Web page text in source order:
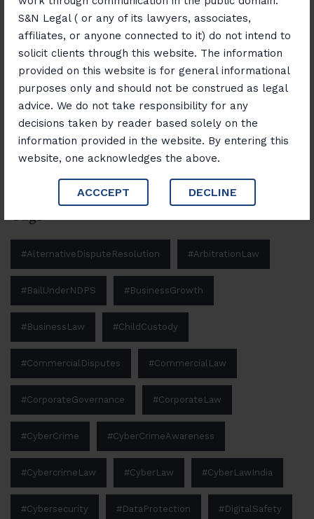
S&N Legal ( or any of its lawyers, associates,
affiliates, or anyone connected to it) do not intend to
solicit clients through this website. The information
provided on this website is for general informational
purposes only and should not be construed as legal
advice. We do not take responsibility for any
decisions taken by reader based solely on the
information provided in the website. By entering this
website, one acknowledges the above.
ACCCEPT DECLINE
November 12, 2025
“Banking, Finance & Insurance Unlocked:
Navigating Laws and Opportunities”
Search
Search
Tags
#AlternativeDisputeResolution #ArbitrationLaw
#BailUnderNDPS #BusinessGrowth
#BusinessLaw #ChildCustody
#CommercialDisputes #CommercialLaw
#CorporateGovernance #CorporateLaw
#CyberCrime #CyberCrimeAwareness
#CybercrimeLaw #CyberLaw #CyberLawIndia
#Cybersecurity #DataProtection #DigitalSafety